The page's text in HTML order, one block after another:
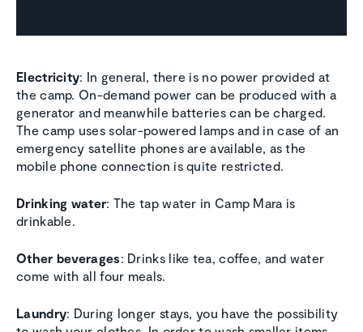
Electricity: In general, there is no power provided at
the camp. On-demand power can be produced with a
generator and meanwhile batteries can be charged.
The camp uses solar-powered lamps and in case of an
emergency satellite phones are available, as the
mobile phone connection is quite restricted.
Drinking water: The tap water in Camp Mara is
drinkable.
Other beverages: Drinks like tea, coffee, and water
come with all four meals.
Laundry: During longer stays, you have the possibility